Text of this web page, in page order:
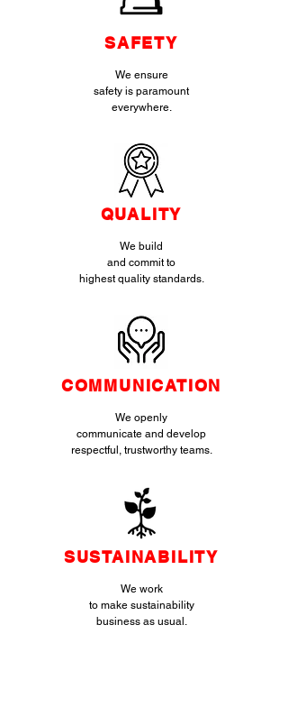
SAFETY
We ensure
safety is paramount
everywhere.
QUALITY
We build
and commit to
highest quality standards.
COMMUNICATION
We openly
communicate and develop
respectful, trustworthy teams.
SUSTAINABILITY
We work
to make sustainability
business as usual.